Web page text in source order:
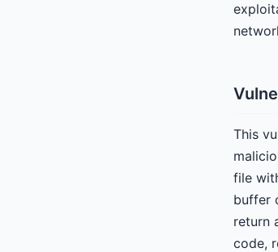
This
file
buffer
return
code,